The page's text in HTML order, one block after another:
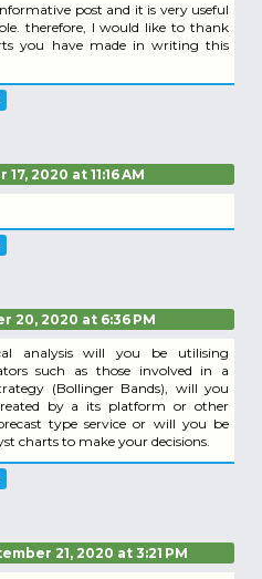
post and it is very useful
therefore, I would like to thank
you have made in writing this
2020 at 11:16 AM
20, 2020 at 6:36 PM
analysis will you be utilising
such as those involved in a
(Bollinger Bands), will you
by a its platform or other
type service or will you be
charts to make your decisions.
21, 2020 at 3:21 PM